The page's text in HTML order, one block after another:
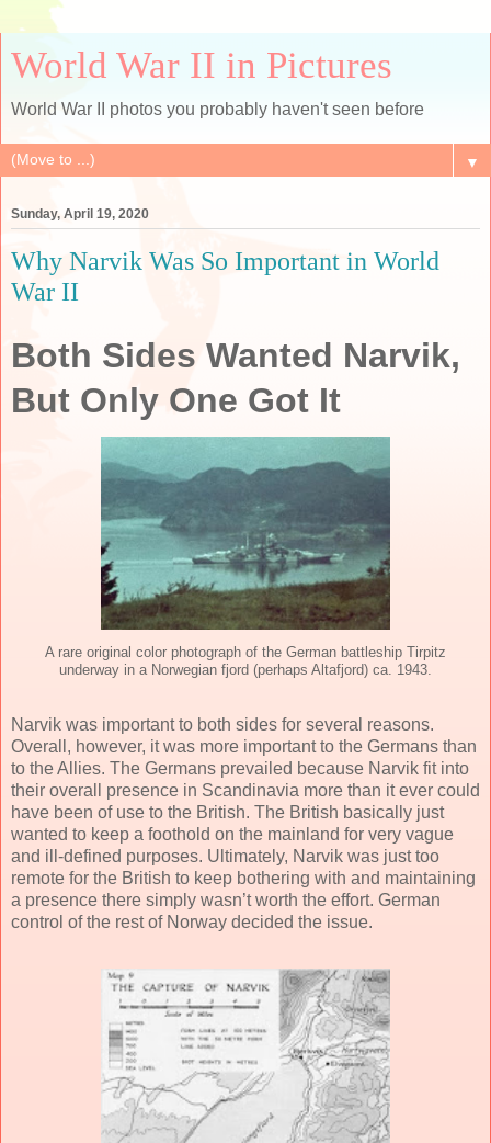
World War II in Pictures
World War II photos you probably haven't seen before
▼
Sunday, April 19, 2020
Why Narvik Was So Important in World
War II
Both Sides Wanted Narvik,
But Only One Got It
A rare original color photograph of the German battleship Tirpitz
underway in a Norwegian fjord (perhaps Altafjord) ca. 1943.
Narvik was important to both sides for several reasons.
Overall, however, it was more important to the Germans than
to the Allies. The Germans prevailed because Narvik fit into
their overall presence in Scandinavia more than it ever could
have been of use to the British. The British basically just
wanted to keep a foothold on the mainland for very vague
and ill-defined purposes. Ultimately, Narvik was just too
remote for the British to keep bothering with and maintaining
a presence there simply wasn’t worth the effort. German
control of the rest of Norway decided the issue.